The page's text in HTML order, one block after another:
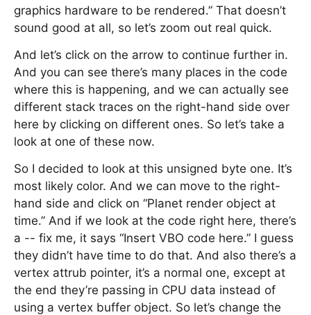
graphics hardware to be rendered.” That doesn’t
sound good at all, so let’s zoom out real quick.
And let’s click on the arrow to continue further in.
And you can see there’s many places in the code
where this is happening, and we can actually see
different stack traces on the right-hand side over
here by clicking on different ones. So let’s take a
look at one of these now.
So I decided to look at this unsigned byte one. It’s
most likely color. And we can move to the right-
hand side and click on “Planet render object at
time.” And if we look at the code right here, there’s
a -- fix me, it says “Insert VBO code here.” I guess
they didn’t have time to do that. And also there’s a
vertex attrub pointer, it’s a normal one, except at
the end they’re passing in CPU data instead of
using a vertex buffer object. So let’s change the